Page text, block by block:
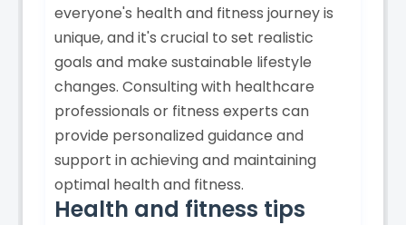
everyone's health and fitness journey is
unique, and it's crucial to set realistic
goals and make sustainable lifestyle
changes. Consulting with healthcare
professionals or fitness experts can
provide personalized guidance and
support in achieving and maintaining
optimal health and fitness.
Health and fitness tips